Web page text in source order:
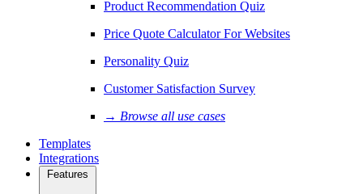
Product Recommendation Quiz
Price Quote Calculator For Websites
Personality Quiz
Customer Satisfaction Survey
→ Browse all use cases
Templates
Integrations
Features